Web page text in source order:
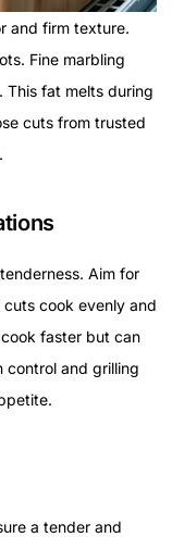
and firm texture.
Fine marbling
This fat melts during
cuts from trusted
Aim for
cook evenly and
faster but can
control and grilling
a tender and